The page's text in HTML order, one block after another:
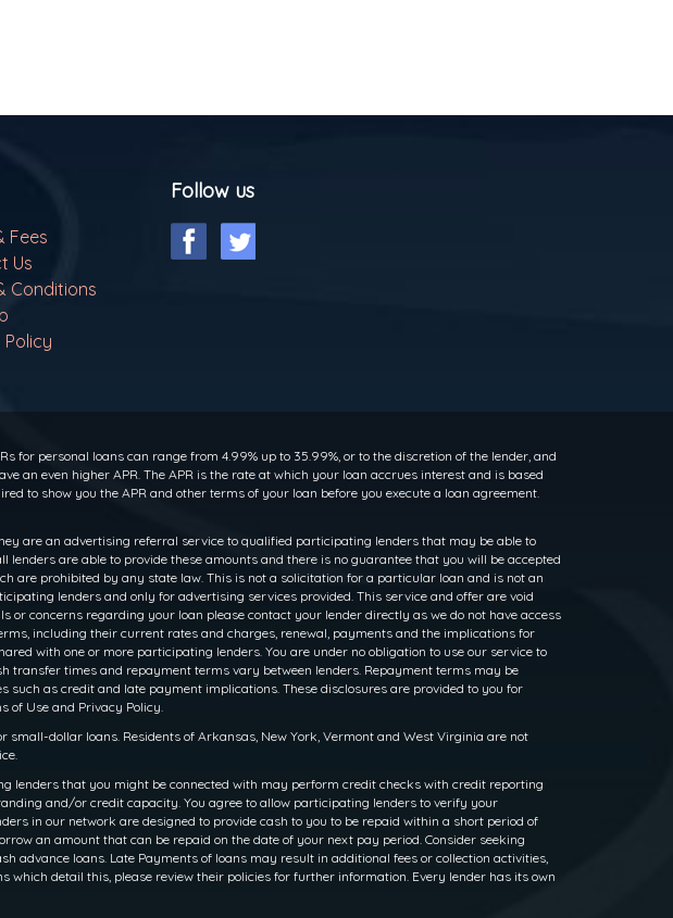
Fees
Us
Conditions
Policy
Follow us
for personal loans can range from 4.99% up to 35.99%, or to the discretion of the lender, and
an even higher APR. The APR is the rate at which your loan accrues interest and is based
to show you the APR and other terms of your loan before you execute a loan agreement.
are an advertising referral service to qualified participating lenders that may be able to
are able to provide these amounts and there is no guarantee that you will be accepted
are prohibited by any state law. This is not a solicitation for a particular loan and is not an
lenders and only for advertising services provided. This service and offer are void
or concerns regarding your loan please contact your lender directly as we do not have access
including their current rates and charges, renewal, payments and the implications for
with one or more participating lenders. You are under no obligation to use our service to
transfer times and repayment terms vary between lenders. Repayment terms may be
such as credit and late payment implications. These disclosures are provided to you for
of Use and Privacy Policy.
dollar loans. Residents of Arkansas, New York, Vermont and West Virginia are not
lenders that you might be connected with may perform credit checks with credit reporting
and/or credit capacity. You agree to allow participating lenders to verify your
in our network are designed to provide cash to you to be repaid within a short period of
an amount that can be repaid on the date of your next pay period. Consider seeking
loans. Late Payments of loans may result in additional fees or collection activities,
detail this, please review their policies for further information. Every lender has its own